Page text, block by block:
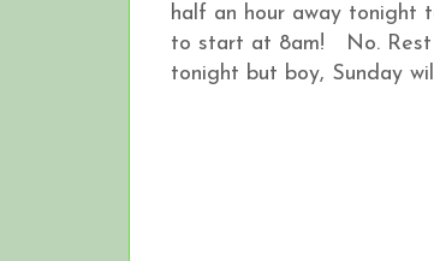
half an hour away tonight
to start at 8am! No. Rest
tonight but boy, Sunday